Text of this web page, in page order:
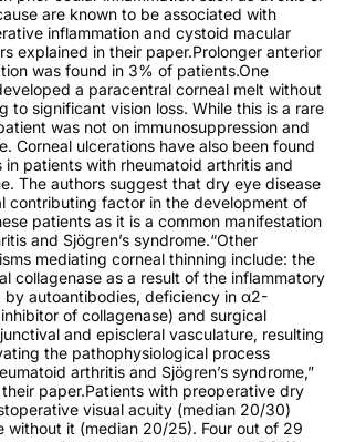
are known to be associated with
inflammation and cystoid macular
explained in their paper.Prolonger anterior
was found in 3% of patients.One
a paracentral corneal melt without
to significant vision loss. While this is a rare
was not on immunosuppression and
Corneal ulcerations have also been found
in patients with rheumatoid arthritis and
The authors suggest that dry eye disease
contributing factor in the development of
patients as it is a common manifestation
and Sjögren’s syndrome.“Other
mediating corneal thinning include: the
collagenase as a result of the inflammatory
autoantibodies, deficiency in α2-
of collagenase) and surgical
and episcleral vasculature, resulting
the pathophysiological process
arthritis and Sjögren’s syndrome,”
paper.Patients with preoperative dry
visual acuity (median 20/30)
without it (median 20/25). Four out of 29